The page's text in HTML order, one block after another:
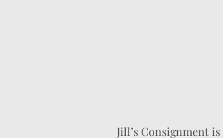
Jill’s Consignment